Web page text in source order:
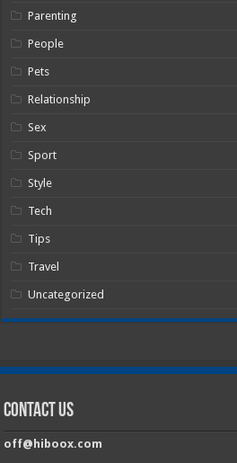
Parenting
People
Pets
Relationship
Sex
Sport
Style
Tech
Tips
Travel
Uncategorized
Contact Us
off@hiboox.com